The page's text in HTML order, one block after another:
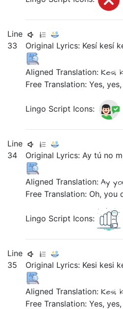
Line
33
Original Lyrics: Kesí kesí
Aligned Translation:Kesi,
Free Translation: Yes,
Lingo Script Icons:
Line
34
Original Lyrics:Aytú no
Aligned Translation:Ay
Free Translation: Oh, you
Lingo Script Icons:
Line
35
Original Lyrics: Kesi kesi
Aligned Translation:Kesi,
Free Translation: Yes,